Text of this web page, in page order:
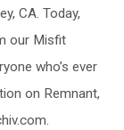
CA. Today,
our Misfit
who’s ever
on Remnant,